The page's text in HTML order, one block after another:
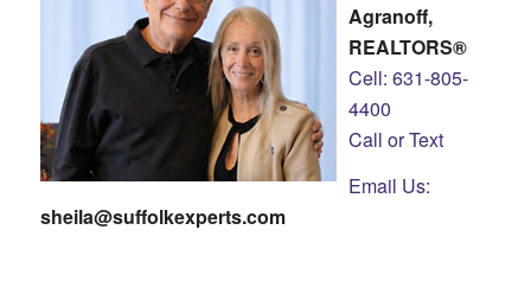
Agranoff,
REALTORS®
Cell: 631-805-
4400
Call or Text
Email Us:
sheila@suffolkexperts.com